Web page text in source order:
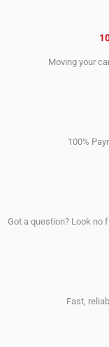
Moving your
100%
Got a question? Look no
Fast,